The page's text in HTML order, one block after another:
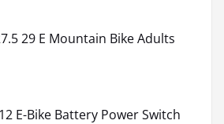
29 E Mountain Bike Adults
E-Bike Battery Power Switch